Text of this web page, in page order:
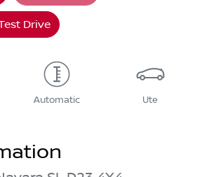
Drive
Automatic Ute